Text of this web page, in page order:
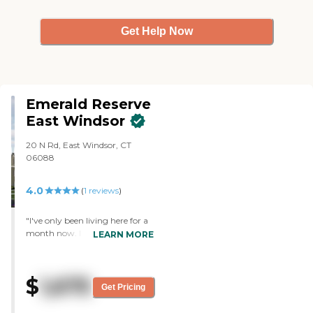
Get Help Now
Emerald Reserve
East Windsor
20 N Rd, East Windsor, CT
06088
4.0 (1 reviews)
"I've only been living here for a
month now. I signed up with
liked about it. One was that
there was a washer and dryer in
LEARN MORE
$ 1,675 Get Pricing